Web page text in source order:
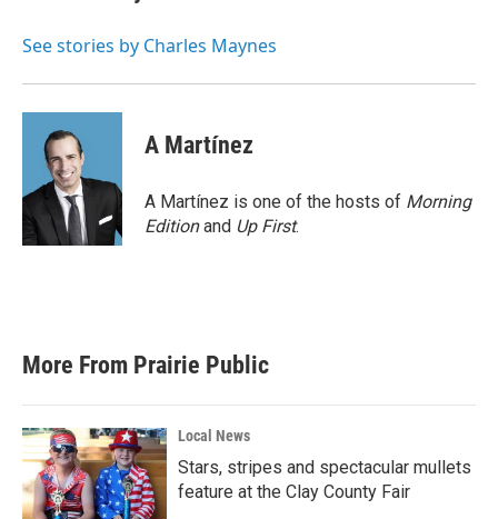
o
r
I
See stories by Charles Maynes
A Martínez
A Martínez is one of the hosts of Morning
Editionand Up First.
More From Prairie Public
Local News
Stars, stripes and spectacular mullets
feature at the Clay County Fair